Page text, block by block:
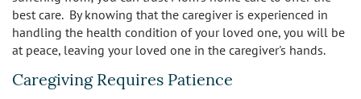
best care. By knowing that the caregiver is experienced in
handling the health condition of your loved one, you will be
at peace, leaving your loved one in the caregiver's hands.
Caregiving Requires Patience